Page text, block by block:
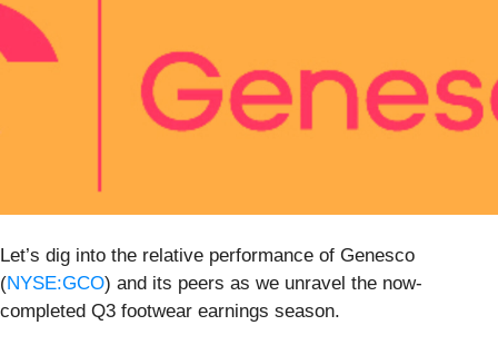
Let’s dig into the relative performance of Genesco
(NYSE:GCO) and its peers as we unravel the now-
completed Q3 footwear earnings season.